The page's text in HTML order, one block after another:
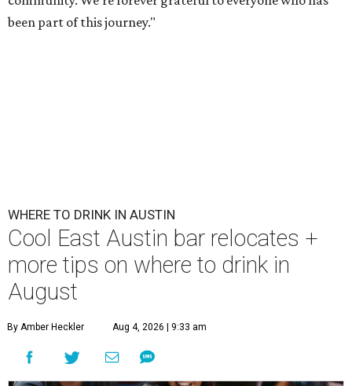
been part of this journey."
WHERE TO DRINK IN AUSTIN
Cool East Austin bar relocates +
more tips on where to drink in
August
By Amber Heckler Aug 4, 2026 | 9:33 am